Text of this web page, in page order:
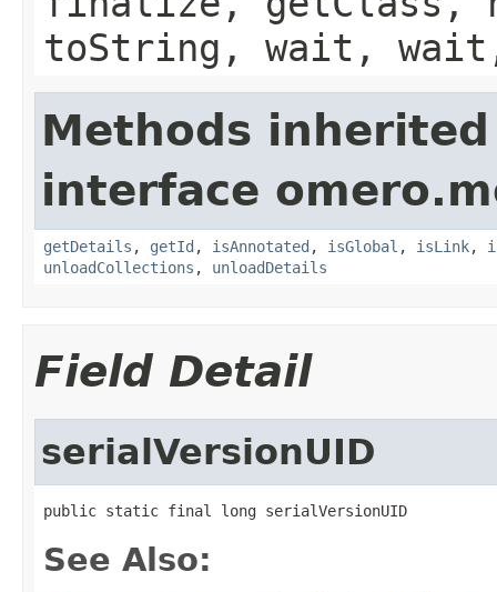
toString, wait,
Methods
interface
getDetails , getId , isAnnotated , isGlobal , isLink,
unloadCollections , unloadDetails
Field Detail
serialVersionUID
public static final long serialVersionUID
See Also: